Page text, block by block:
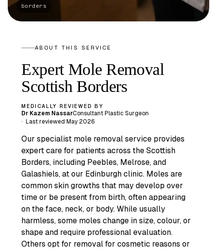
ABOUT THIS SERVICE
Expert Mole Removal
Scottish Borders
MEDICALLY REVIEWED BY
Dr Kazem NassarConsultant Plastic Surgeon
· Last reviewed May 2026
Our specialist mole removal service provides
expert care for patients across the Scottish
Borders, including Peebles, Melrose, and
Galashiels, at our Edinburgh clinic. Moles are
common skin growths that may develop over
time or be present from birth, often appearing
on the face, neck, or body. While usually
harmless, some moles change in size, colour, or
shape and require professional evaluation.
Others opt for removal for cosmetic reasons or